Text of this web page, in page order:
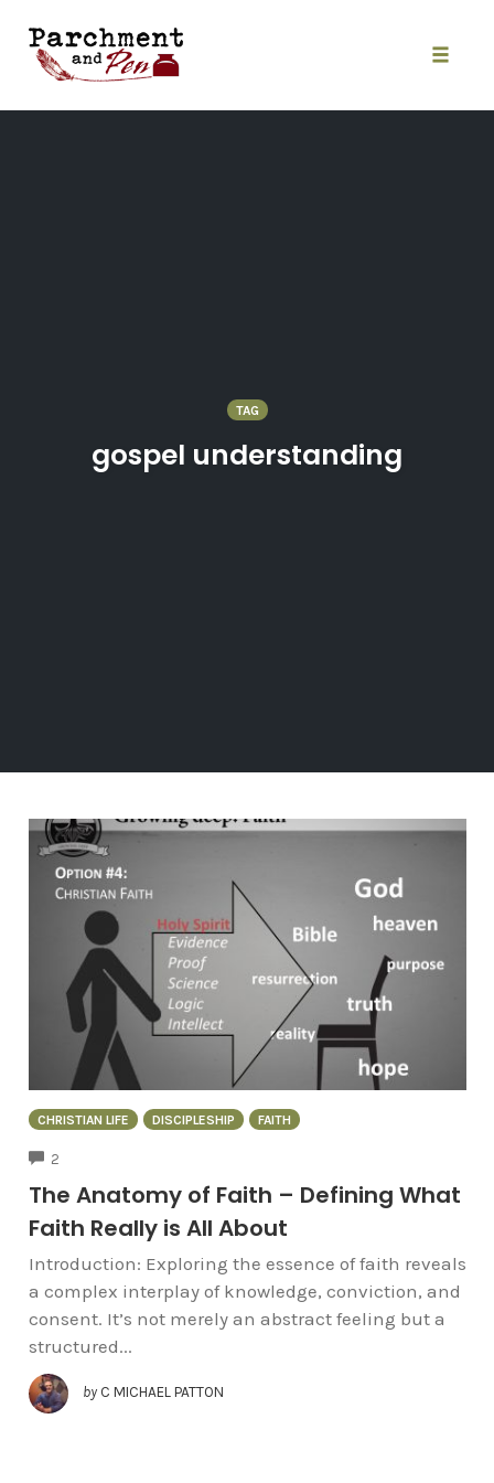
content
TAG
gospel understanding
CHRISTIAN LIFE DISCIPLESHIP FAITH
2
The Anatomy of Faith – Defining What
Faith Really is All About
Introduction: Exploring the essence of faith reveals
a complex interplay of knowledge, conviction, and
consent. It’s not merely an abstract feeling but a
structured...
by C MICHAEL PATTON